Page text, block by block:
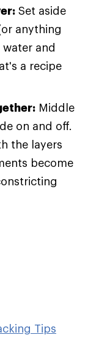
Set aside
anything
and
a recipe
Middle
on and off.
the layers
become
Tips